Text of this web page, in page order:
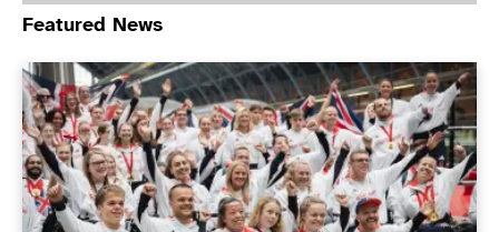
Featured News
ParalympicsGB Non-Executive Director role